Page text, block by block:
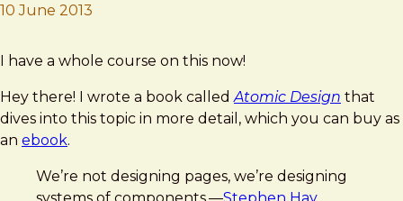
10 June 2013
Brad Frost
Atomic Design
I have a whole course on this now!
Hey there! I wrote a book calledAtomic Design that
dives into this topic in more detail, which you can buy as
an ebook.
We’re not designing pages, we’re designing